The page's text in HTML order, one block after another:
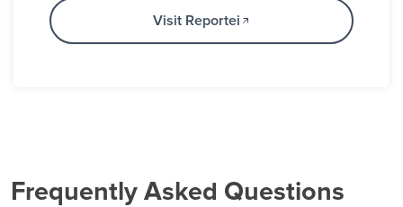
Visit Reportei
Frequently Asked Questions